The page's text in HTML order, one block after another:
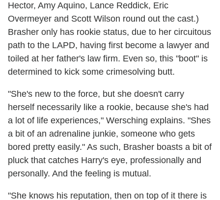
Hector, Amy Aquino, Lance Reddick, Eric
Overmeyer and Scott Wilson round out the cast.)
Brasher only has rookie status, due to her circuitous
path to the LAPD, having first become a lawyer and
toiled at her father's law firm. Even so, this "boot" is
determined to kick some crimesolving butt.
"She's new to the force, but she doesn't carry
herself necessarily like a rookie, because she's had
a lot of life experiences," Wersching explains. "Shes
a bit of an adrenaline junkie, someone who gets
bored pretty easily." As such, Brasher boasts a bit of
pluck that catches Harry's eye, professionally and
personally. And the feeling is mutual.
"She knows his reputation, then on top of it there is